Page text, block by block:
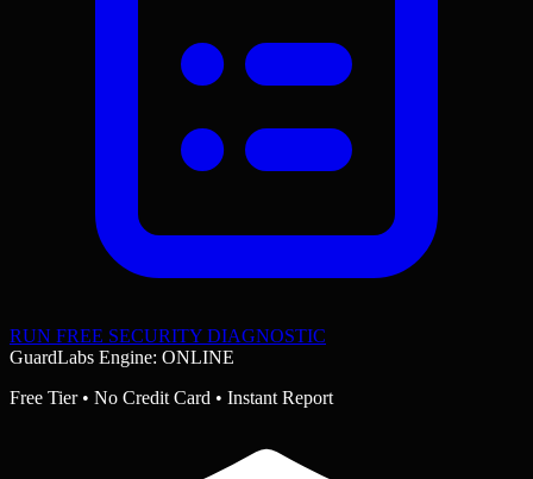
RUN FREE SECURITY DIAGNOSTIC
GuardLabs Engine: ONLINE
Free Tier • No Credit Card • Instant Report